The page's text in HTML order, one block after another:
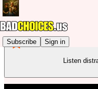
Subscribe Sign in
Listen